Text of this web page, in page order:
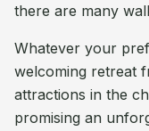
there are many
Whatever your
welcoming retreat
attractions in the
promising an